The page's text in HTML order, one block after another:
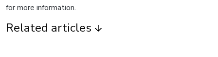
for more information.
Related articles